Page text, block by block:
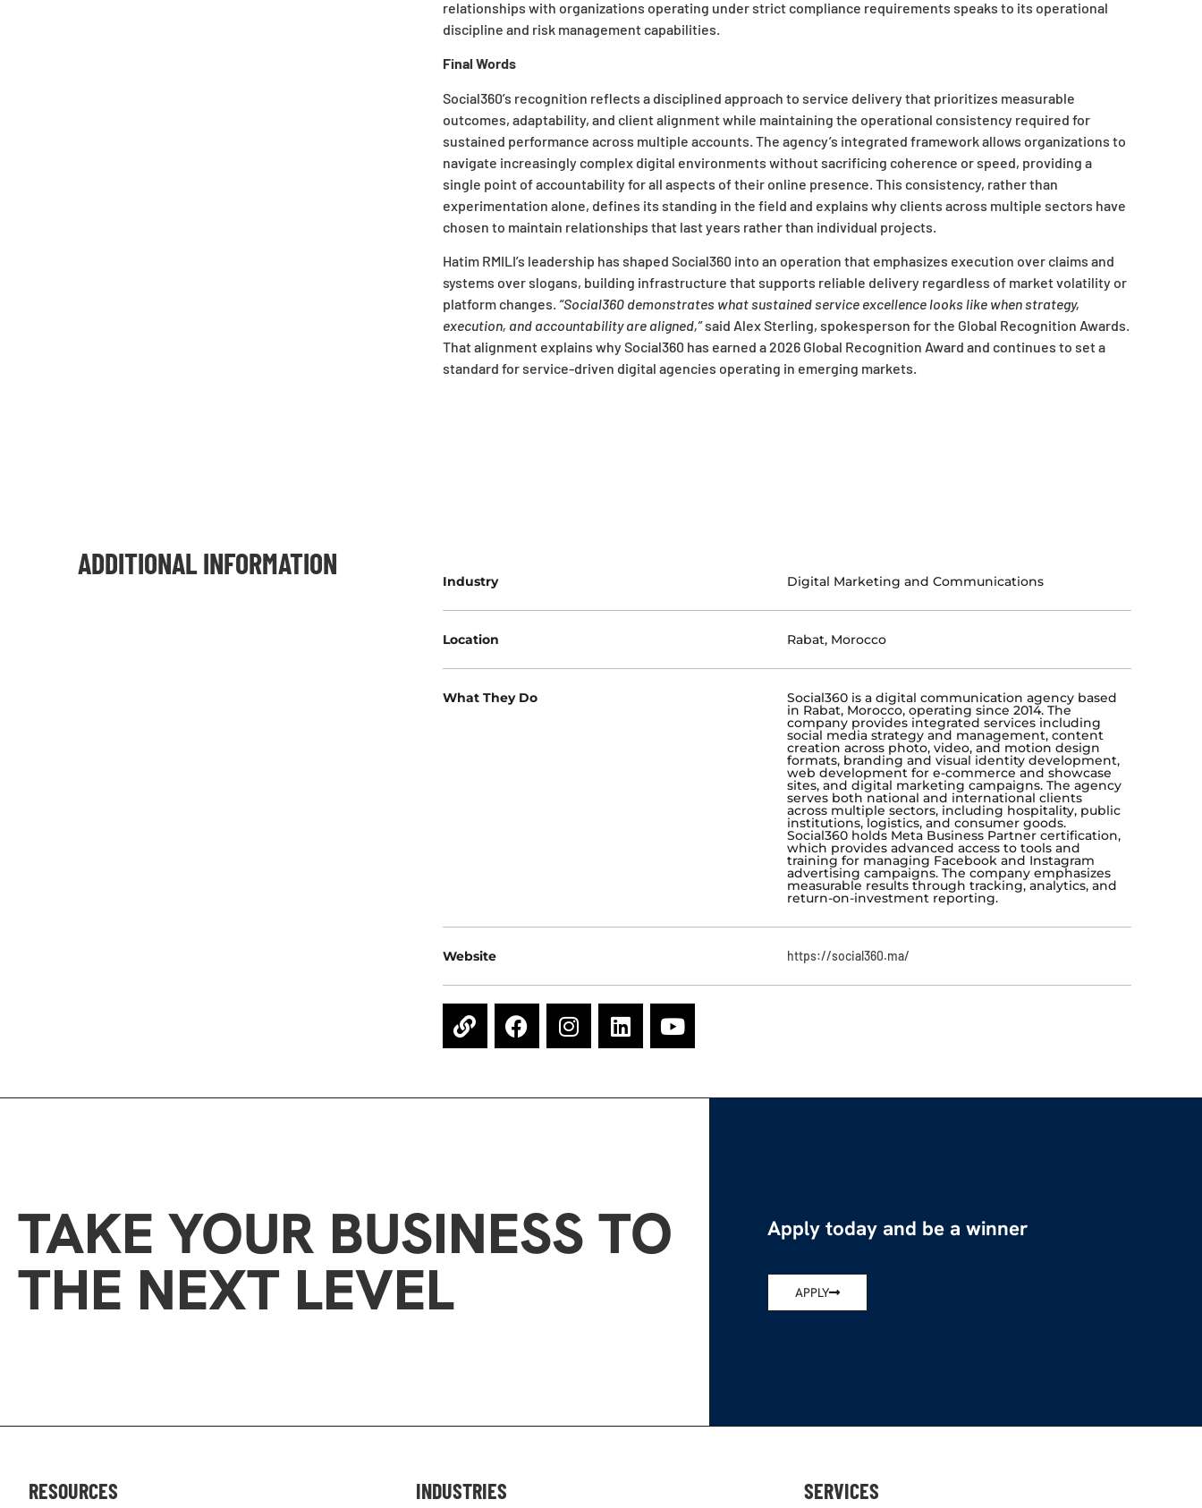
relationships with organizations operating under strict compliance requirements speaks to its operational
discipline and risk management capabilities.
Final Words
Social360’s recognition reflects a disciplined approach to service delivery that prioritizes measurable
outcomes, adaptability, and client alignment while maintaining the operational consistency required for
sustained performance across multiple accounts. The agency’s integrated framework allows organizations to
navigate increasingly complex digital environments without sacrificing coherence or speed, providing a
single point of accountability for all aspects of their online presence. This consistency, rather than
experimentation alone, defines its standing in the field and explains why clients across multiple sectors have
chosen to maintain relationships that last years rather than individual projects.
Hatim RMILI’s leadership has shaped Social360 into an operation that emphasizes execution over claims and
systems over slogans, building infrastructure that supports reliable delivery regardless of market volatility or
platform changes. “Social360 demonstrates what sustained service excellence looks like when strategy,
execution, and accountability are aligned,”said Alex Sterling, spokesperson for the Global Recognition Awards.
That alignment explains why Social360 has earned a 2026 Global Recognition Award and continues to set a
standard for service-driven digital agencies operating in emerging markets.
ADDITIONAL INFORMATION
Industry Digital Marketing and Communications
Location Rabat, Morocco
What They Do Social360 is a digital communication agency based
in Rabat, Morocco, operating since 2014. The
company provides integrated services including
social media strategy and management, content
creation across photo, video, and motion design
formats, branding and visual identity development,
web development for e-commerce and showcase
sites, and digital marketing campaigns. The agency
serves both national and international clients
across multiple sectors, including hospitality, public
institutions, logistics, and consumer goods.
Social360 holds Meta Business Partner certification,
which provides advanced access to tools and
training for managing Facebook and Instagram
advertising campaigns. The company emphasizes
measurable results through tracking, analytics, and
return-on-investment reporting.
Website https://social360.ma/
TAKE YOUR BUSINESS TO
THE NEXT LEVEL
Apply today and be a winner
APPLY
RESOURCES INDUSTRIES SERVICES